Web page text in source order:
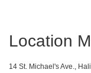
Location
14 St. Michael's Ave.,